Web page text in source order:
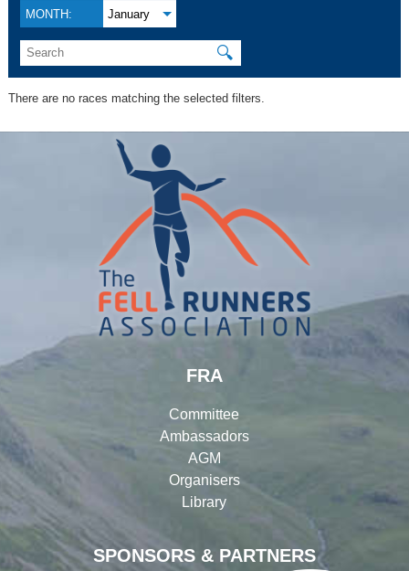
MONTH: January
🔍
There are no races matching the selected filters.
SPONSORS & PARTNERS
FRA
Committee
Ambassadors
AGM
Organisers
Library